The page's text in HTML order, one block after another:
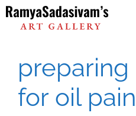
Skip
to
content
preparing
for oil